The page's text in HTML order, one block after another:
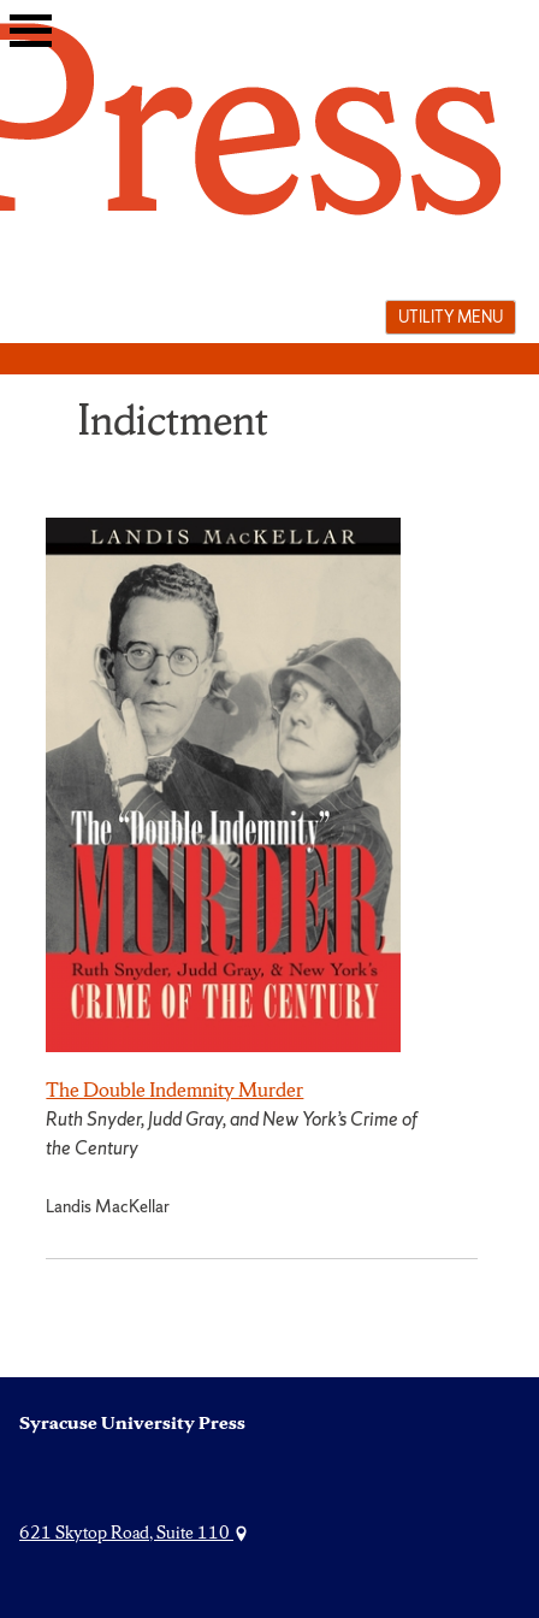
Skip
to
UTILITY MENU
Indictment
The Double Indemnity Murder
Ruth Snyder, Judd Gray, and New York’s Crime of
the Century
Landis MacKellar
Syracuse University Press
621 Skytop Road, Suite 110